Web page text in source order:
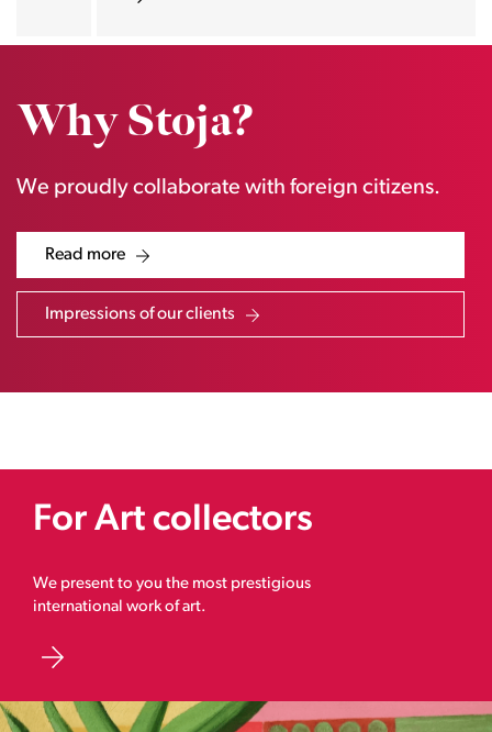
Why Stoja?
We proudly collaborate with foreign citizens.
Read more
Impressions of our clients
For Art collectors
We present to you the most prestigious
international work of art.